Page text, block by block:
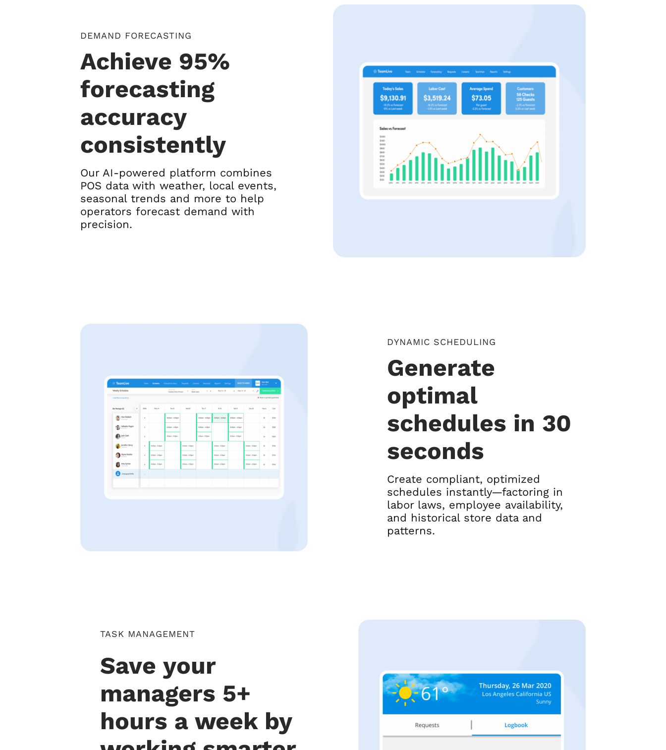
DEMAND FORECASTING
Achieve 95%
forecasting
accuracy
consistently
Our AI-powered platform combines
POS data with weather, local events,
seasonal trends and more to help
operators forecast demand with
precision.
DYNAMIC SCHEDULING
Generate
optimal
schedules in 30
seconds
Create compliant, optimized
schedules instantly—factoring in
labor laws, employee availability,
and historical store data and
patterns.
TASK MANAGEMENT
Save your
managers 5+
hours a week by